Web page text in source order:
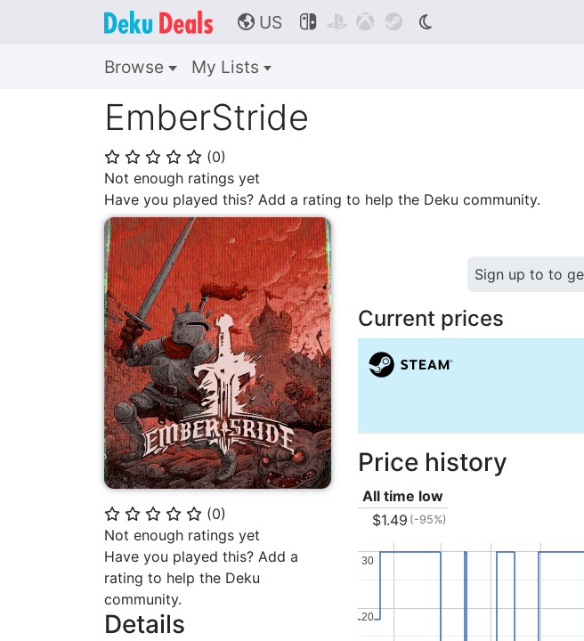
🌎 US    
Browse My Lists
EmberStride
⭐ ⭐ ⭐ ⭐ ⭐ (0)
Not enough ratings yet
Have you played this? Add a rating to help the Deku community.
⭐ ⭐ ⭐ ⭐ ⭐ (0)
Not enough ratings yet
Have you played this? Add a
rating to help the Deku
community.
Details
Sign up to to
Current prices
Price history
All time low
$1.49 (-95%)
20
20
30
30